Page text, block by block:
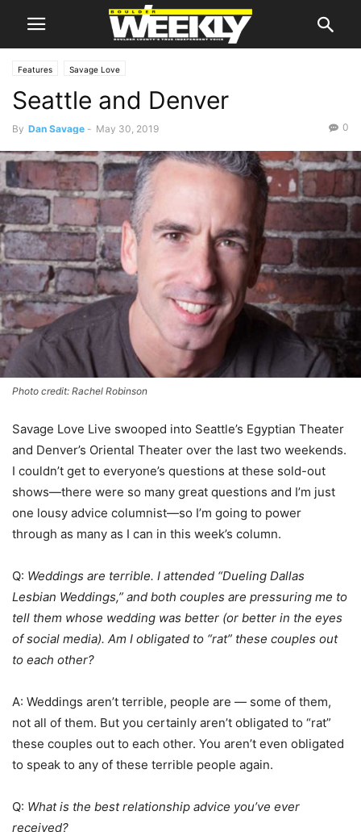
Features Savage Love
Seattle and Denver
By Dan Savage - May 30, 2019 0
Photo credit: Rachel Robinson
Savage Love Live swooped into Seattle’s Egyptian Theater
and Denver’s Oriental Theater over the last two weekends.
I couldn’t get to everyone’s questions at these sold-out
shows—there were so many great questions and I’m just
one lousy advice columnist—so I’m going to power
through as many as I can in this week’s column.
Q: Weddings are terrible. I attended “Dueling Dallas
Lesbian Weddings,” and both couples are pressuring me to
tell them whose wedding was better (or better in the eyes
of social media). Am I obligated to “rat” these couples out
to each other?
A: Weddings aren’t terrible, people are — some of them,
not all of them. But you certainly aren’t obligated to “rat”
these couples out to each other. You aren’t even obligated
to speak to any of these terrible people again.
Q: What is the best relationship advice you’ve ever
received?